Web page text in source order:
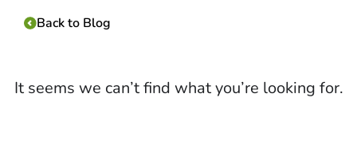
Back to Blog
It seems we can’t find what you’re looking for.